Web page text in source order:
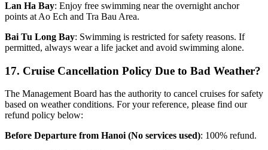
Lan Ha Bay: Enjoy free swimming near the overnight anchor
points at Ao Ech and Tra Bau Area.
Bai Tu Long Bay: Swimming is restricted for safety reasons. If
permitted, always wear a life jacket and avoid swimming alone.
17. Cruise Cancellation Policy Due to Bad Weather?
The Management Board has the authority to cancel cruises for safety
based on weather conditions. For your reference, please find our
refund policy below:
Before Departure from Hanoi (No services used): 100% refund.